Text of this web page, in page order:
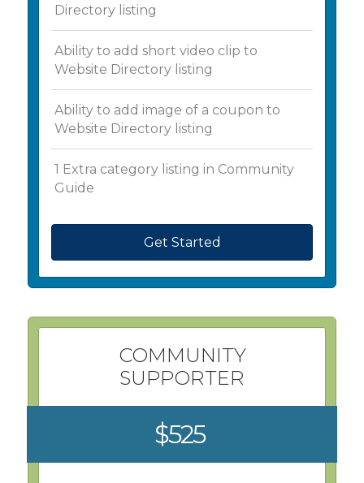
Directory listing
Ability to add short video clip to
Website Directory listing
Ability to add image of a coupon to
Website Directory listing
1 Extra category listing in Community
Guide
Get Started
COMMUNITY
SUPPORTER
$525